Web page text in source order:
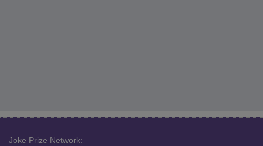
Joke Prize Network: